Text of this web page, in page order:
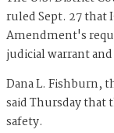
ruled Sept. 27 that
Amendment's
judicial warrant
Dana L. Fishburn,
said Thursday
safety.